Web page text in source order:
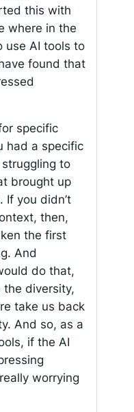
this with
where in the
use AI tools to
found that
specific
had a specific
to
brought up
If you didn’t
then,
the first
And
do that,
diversity,
take us back
And so, as a
if the AI
worrying